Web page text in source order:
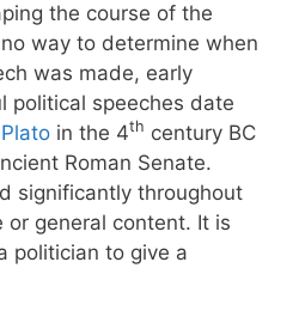
the course of the
way to determine when
was made, early
political speeches date
Plato in the 4th century BC
Roman Senate.
significantly throughout
general content. It is
politician to give a